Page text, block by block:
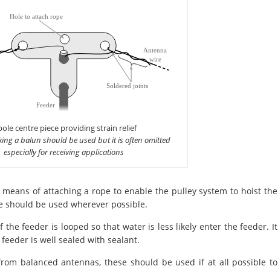
centre piece providing strain relief
a balun should be used but it is often omitted
especially for receiving applications
of attaching a rope to enable the pulley system to hoist the
be used wherever possible.
feeder is looped so that water is less likely enter the feeder. It
is well sealed with sealant.
balanced antennas, these should be used if at all possible to